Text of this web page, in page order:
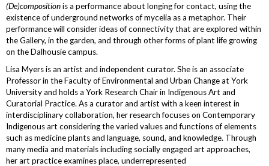
(De)compositionis a performance about longing for contact, using the
existence of underground networks of mycelia as a metaphor. Their
performance will consider ideas of connectivity that are explored within
the Gallery, in the garden, and through other forms of plant life growing
on the Dalhousie campus.
Lisa Myers is an artist and independent curator. She is an associate
Professor in the Faculty of Environmental and Urban Change at York
University and holds a York Research Chair in Indigenous Art and
Curatorial Practice. As a curator and artist with a keen interest in
interdisciplinary collaboration, her research focuses on Contemporary
Indigenous art considering the varied values and functions of elements
such as medicine plants and language, sound, and knowledge. Through
many media and materials including socially engaged art approaches,
her art practice examines place, underrepresented